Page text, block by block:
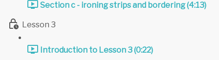
Section c - ironing strips and bordering (4:13)
Lesson 3
Introduction to Lesson 3 (0:22)